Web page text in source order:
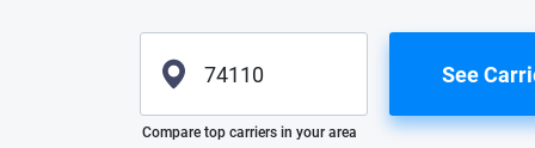
Please enter valid zip
See
Compare top carriers in your area